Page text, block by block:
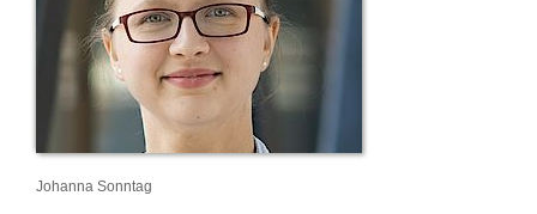
Johanna Sonntag